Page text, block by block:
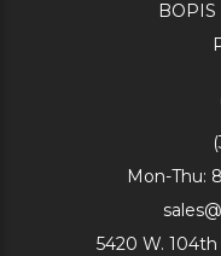
Mon-Thu:
5420 W.